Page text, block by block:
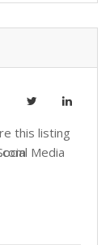
this listing
Media